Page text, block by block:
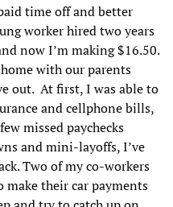
time off and better
worker hired two years
now I’m making $16.50.
with our parents
out. At first, I was able to
and cellphone bills,
missed paychecks
and mini-layoffs, I’ve
Two of my co-workers
make their car payments